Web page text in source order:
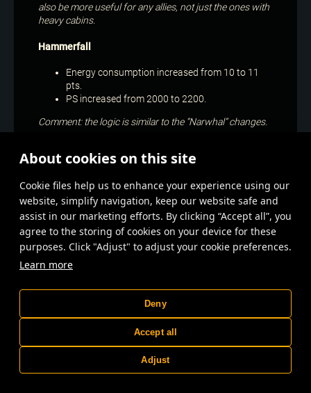
About cookies on this site
Сookie files help us to enhance your experience using our
website, simplify navigation, keep our website safe and
assist in our marketing efforts. By clicking “Accept all”, you
agree to the storing of cookies on your device for these
purposes. Click "Adjust" to adjust your cookie preferences.
Learn more
Deny
Accept all
Adjust
also be more useful for any allies, not just the ones with
heavy cabins.
Hammerfall
Energy consumption increased from 10 to 11
pts.
PS increased from 2000 to 2200.
Comment: the logic is similar to the “Narwhal” changes.
Comment: the shotgun stands out as having one of the
highest damage to energy consumption ratios and has
too high efficiency at a wide range of PS levels: from
6000 (2 “Nidhoggs” + “Growl” cabin) to 18000 (2
“Nidhoggs” + 1 “Jormungandr”).
“Spark” now reduces the armoured vehicle’s power and
speed by 5% instead of 4% when dealing damage, but
the effect stacks up to 12 times instead of 15.
changes that were supposed to make the “Spark” a